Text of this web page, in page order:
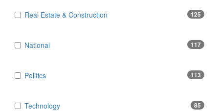
Real Estate & Construction 125
National 117
Politics 113
Technology 85